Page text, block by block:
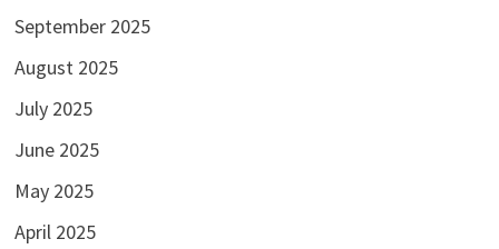
September 2025
August 2025
July 2025
June 2025
May 2025
April 2025